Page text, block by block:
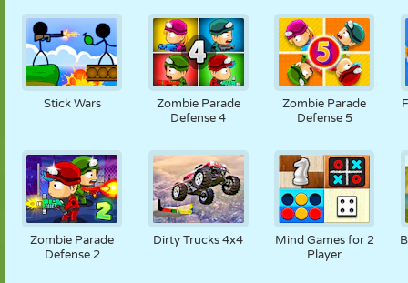
Stick Wars
Zombie Parade
Defense 4
Zombie Parade
Defense 5
Zombie Parade
Defense 2
Dirty Trucks 4x4
Mind Games for 2
Player